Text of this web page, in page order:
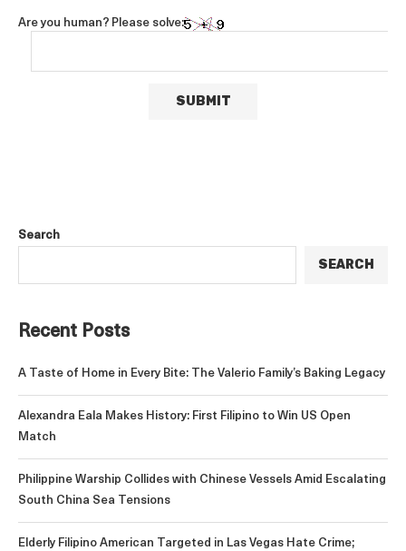
Are you human? Please solve:
Search
SEARCH
Recent Posts
A Taste of Home in Every Bite: The Valerio Family’s Baking Legacy
Alexandra Eala Makes History: First Filipino to Win US Open
Match
Philippine Warship Collides with Chinese Vessels Amid Escalating
South China Sea Tensions
Elderly Filipino American Targeted in Las Vegas Hate Crime;